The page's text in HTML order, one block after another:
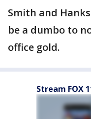
Smith and
be a dumbo to
office gold.
Stream FOX